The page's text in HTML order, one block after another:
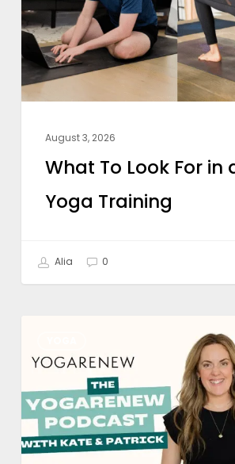
in
a
Hybrid
Yoga
Training
August 3, 2026
What To Look For in
Yoga Training
Alia 0
Online
Teacher
Training
Worth